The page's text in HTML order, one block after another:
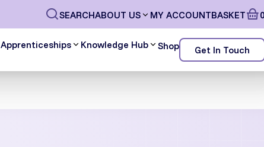
SEARCHABOUT US MY ACCOUNTBASKET
Apprenticeships Knowledge Hub Shop Get In Touch